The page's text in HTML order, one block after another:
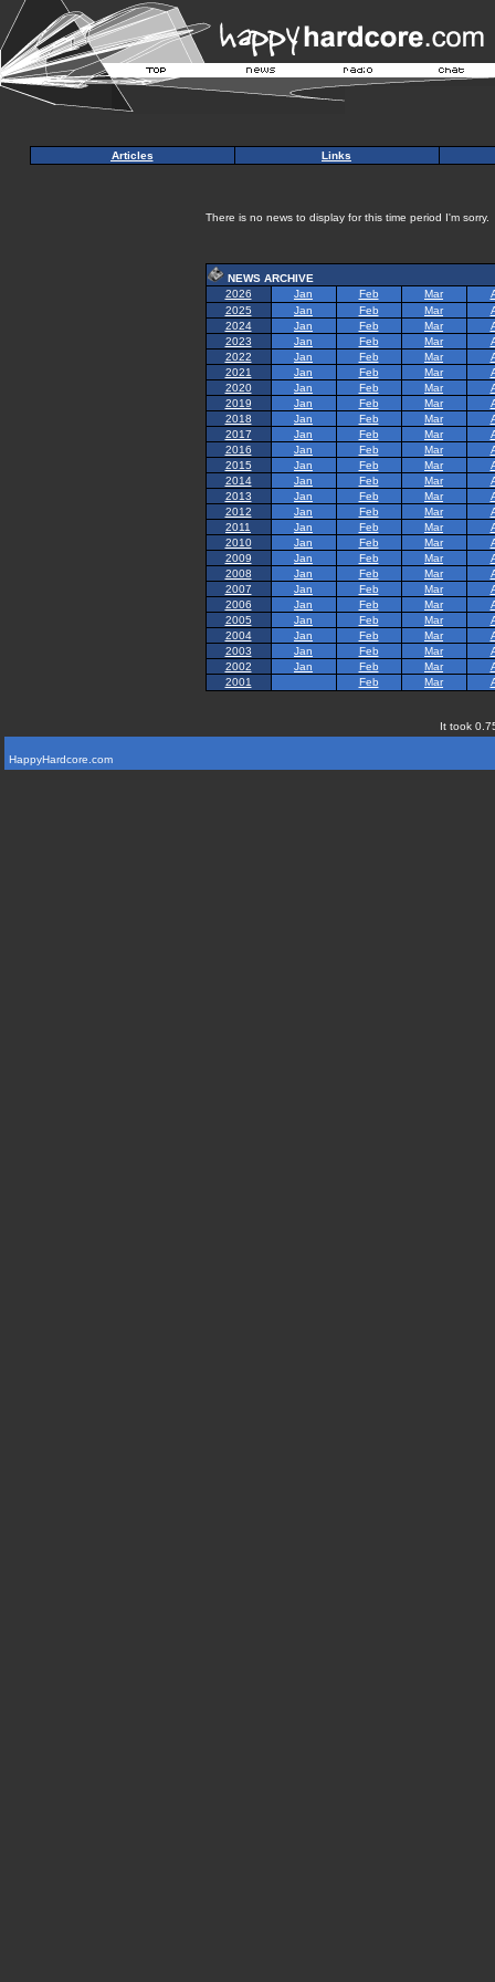
Articles Links
There is no news to display for this time period I'm sorry.
NEWS ARCHIVE
2026
Jan Feb Mar
2025
Jan Feb Mar
2024
Jan Feb Mar
2023
Jan Feb Mar
2022
Jan Feb Mar
2021
Jan Feb Mar
2020
Jan Feb Mar
2019
Jan Feb Mar
2018
Jan Feb Mar
2017
Jan Feb Mar
2016
Jan Feb Mar
2015
Jan Feb Mar
2014
Jan Feb Mar
2013
Jan Feb Mar
2012
Jan Feb Mar
2011
Jan Feb Mar
2010
Jan Feb Mar
2009
Jan Feb Mar
2008
Jan Feb Mar
2007
Jan Feb Mar
2006
Jan Feb Mar
2005
Jan Feb Mar
2004
Jan Feb Mar
2003
Jan Feb Mar
2002
Jan Feb Mar
2001
Feb Mar
It took
HappyHardcore.com